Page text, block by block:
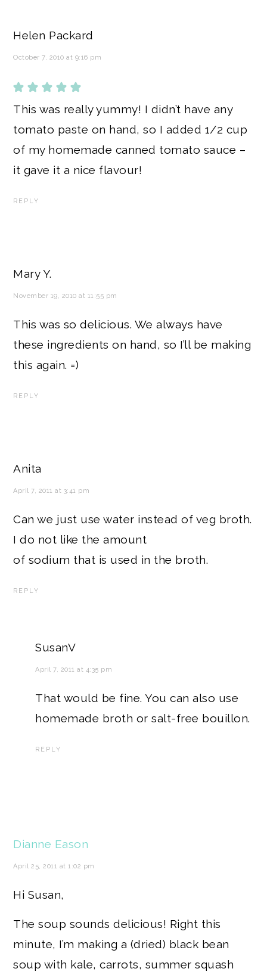
Helen Packard
October 7, 2010 at 9:16 pm
This was really yummy! I didn’t have any
tomato paste on hand, so I added 1/2 cup
of my homemade canned tomato sauce –
it gave it a nice flavour!
REPLY
Mary Y.
November 19, 2010 at 11:55 pm
This was so delicious. We always have
these ingredients on hand, so I’ll be making
this again. =)
REPLY
Anita
April 7, 2011 at 3:41 pm
Can we just use water instead of veg broth.
I do not like the amount
of sodium that is used in the broth.
REPLY
SusanV
April 7, 2011 at 4:35 pm
That would be fine. You can also use
homemade broth or salt-free bouillon.
REPLY
Dianne Eason
April 25, 2011 at 1:02 pm
Hi Susan,
The soup sounds delicious! Right this
minute, I’m making a (dried) black bean
soup with kale, carrots, summer squash